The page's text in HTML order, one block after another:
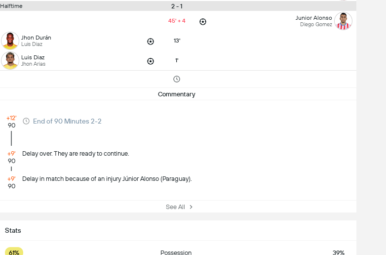
Halftime 2 - 1
45' + 4 Junior Alonso
Diego Gomez
Jhon Durán
Luis Diaz 13'
Luis Diaz
Jhon Arias 1'
Commentary
+12'
90
End of 90 Minutes 2-2
+9'
90
Delay over. They are ready to continue.
+9'
90
Delay in match because of an injury Júnior Alonso (Paraguay).
See All
Stats
61% Possession 39%